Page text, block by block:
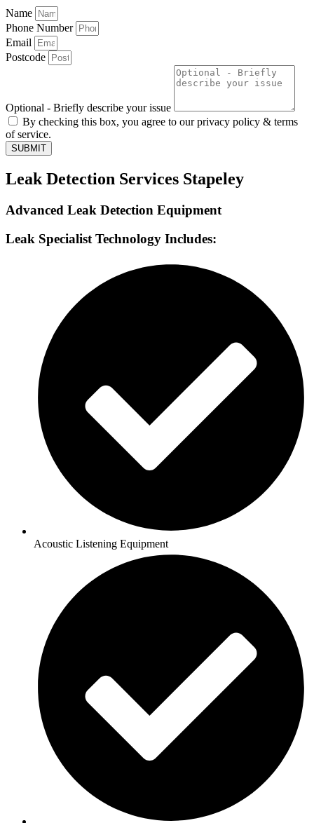
Name
Phone Number
Email
Postcode
Optional - Briefly describe your issue
By checking this box, you agree to our privacy policy & terms
of service.
SUBMIT
Leak Detection Services Stapeley
Advanced Leak Detection Equipment
Leak Specialist Technology Includes:
Acoustic Listening Equipment